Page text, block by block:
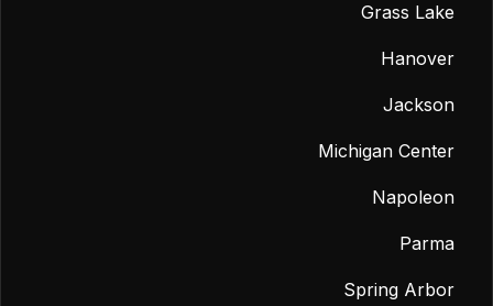
Grass Lake
Hanover
Jackson
Michigan Center
Napoleon
Parma
Spring Arbor